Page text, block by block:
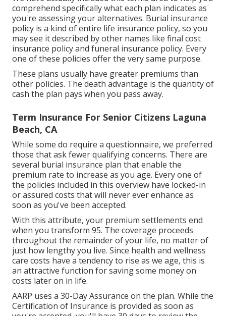
We have actually included this terms area to help you
comprehend specifically what each plan indicates as
you're assessing your alternatives. Burial insurance
policy is a kind of entire life insurance policy, so you
may see it described by other names like final cost
insurance policy and funeral insurance policy. Every
one of these policies offer the very same purpose.
These plans usually have greater premiums than
other policies. The death advantage is the quantity of
Term Insurance For Senior Citizens Laguna
Beach, CA
While some do require a questionnaire, we preferred
those that ask fewer qualifying concerns. There are
several burial insurance plan that enable the
premium rate to increase as you age. Every one of
the policies included in this overview have locked-in
or assured costs that will never ever enhance as
soon as you've been accepted.
With this attribute, your premium settlements end
when you transform 95. The coverage proceeds
throughout the remainder of your life, no matter of
just how lengthy you live. Since health and wellness
care costs have a tendency to rise as we age, this is
an attractive function for saving some money on
costs later on in life.
AARP uses a 30-Day Assurance on the plan. While the